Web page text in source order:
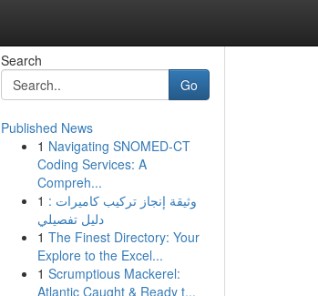
Search
Go
Published News
1 Navigating SNOMED-CT
Coding Services: A
Compreh...
1 وثيقة إنجاز تركيب كاميرات :
دليل تفصيلي
1 The Finest Directory: Your
Explore to the Excel...
1 Scrumptious Mackerel:
Atlantic Caught & Ready t...